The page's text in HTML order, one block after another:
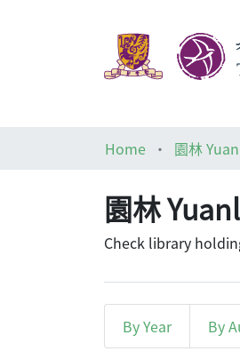
Home
園林
園林
Check library
By Year By